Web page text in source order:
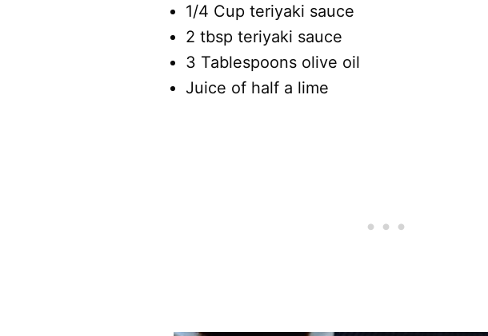
1/4 Cup teriyaki sauce
2 tbsp teriyaki sauce
3 Tablespoons olive oil
Juice of half a lime